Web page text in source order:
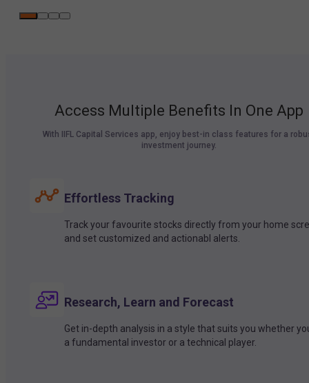
Access Multiple Benefits In One App
With IIFL Capital Services app, enjoy best-in class features for a
investment journey.
Effortless Tracking
Track your favourite stocks directly from your home
and set customized and actionabl alerts.
Research, Learn and Forecast
Get in-depth analysis in a style that suits you whether
a fundamental investor or a technical player.